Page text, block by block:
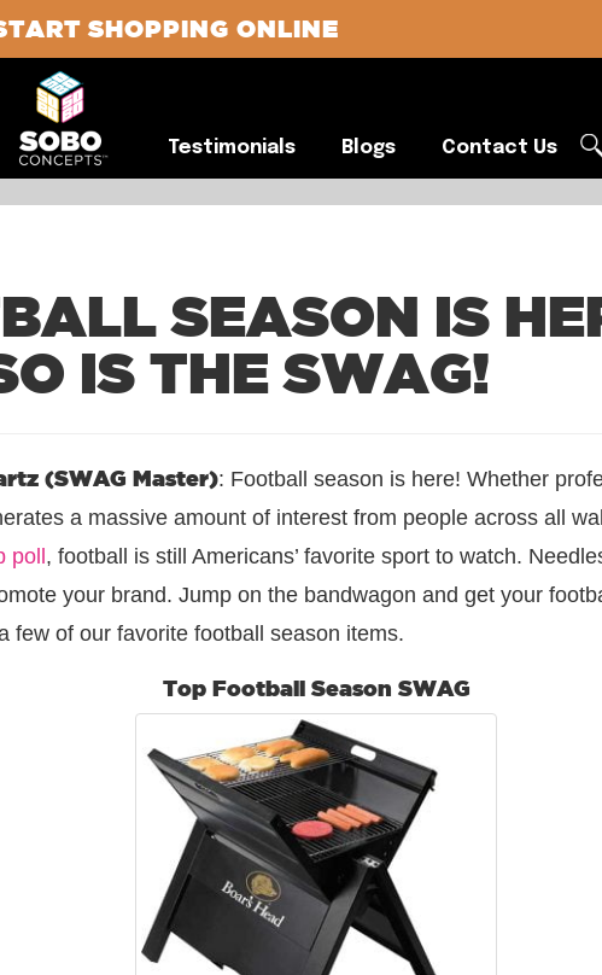
SHOPPING ONLINE
Testimonials Blogs Contact Us
SEASON IS
IS THE SWAG!
(SWAG Master): Football season is here! Whether
a massive amount of interest from people across all
poll, football is still Americans’ favorite sport to watch.
your brand. Jump on the bandwagon and get your
few of our favorite football season items.
Top Football Season SWAG
Testimonials Blogs